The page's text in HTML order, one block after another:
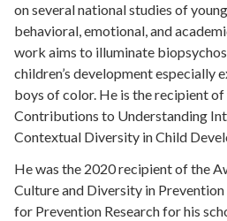
on several national studies of
behavioral, emotional, and
work aims to illuminate
children’s development especially
boys of color. He is the recipient
Contributions to Understanding
Contextual Diversity in Child
He was the 2020 recipient of the
Culture and Diversity in
for Prevention Research for his